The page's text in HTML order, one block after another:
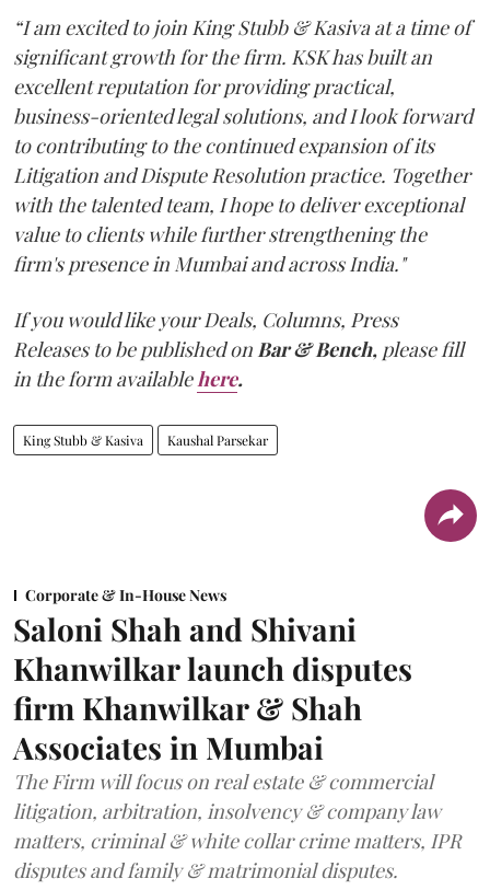
“I am excited to join King Stubb & Kasiva at a time of
significant growth for the firm. KSK has built an
excellent reputation for providing practical,
business-oriented legal solutions, and I look forward
to contributing to the continued expansion of its
Litigation and Dispute Resolution practice. Together
with the talented team, I hope to deliver exceptional
value to clients while further strengthening the
firm's presence in Mumbai and across India."
If you would like your Deals, Columns, Press
Releases to be published onBar & Bench, please fill
in the form availablehere.
King Stubb & Kasiva Kaushal Parsekar
Corporate & In-House News
Saloni Shah and Shivani
Khanwilkar launch disputes
firm Khanwilkar & Shah
Associates in Mumbai
The Firm will focus on real estate & commercial
litigation, arbitration, insolvency & company law
matters, criminal & white collar crime matters, IPR
disputes and family & matrimonial disputes.